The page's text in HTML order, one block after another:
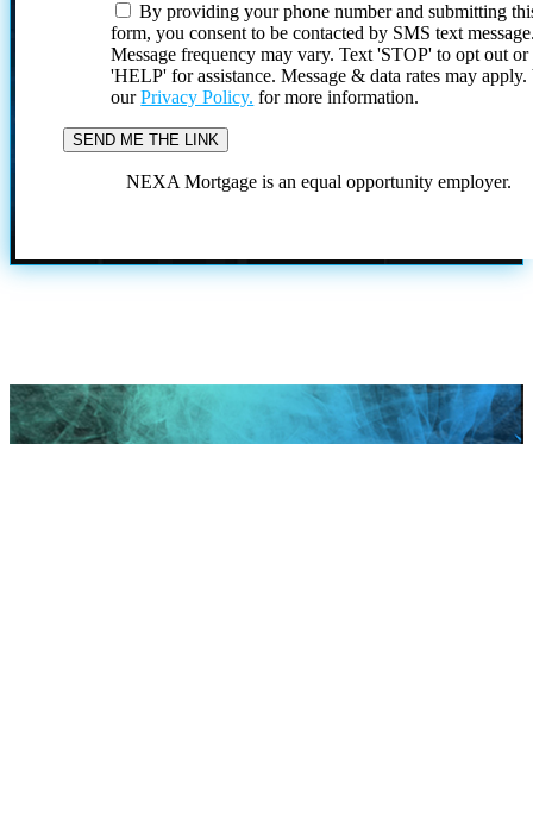
By providing your phone number and submitting
form, you consent to be contacted by SMS text
Message frequency may vary. Text 'STOP' to opt out or
'HELP' for assistance. Message & data rates may
ourPrivacy Policy. for more information.
NEXA Mortgage is an equal opportunity employer.